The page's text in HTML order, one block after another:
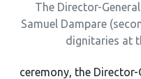
The Director-
Samuel Dampare
dignitaries at
ceremony, the Director-